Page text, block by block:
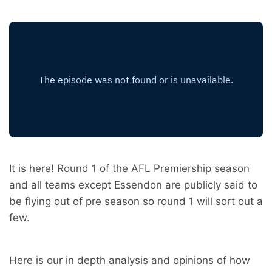
It is here! Round 1 of the AFL Premiership season
and all teams except Essendon are publicly said to
be flying out of pre season so round 1 will sort out a
few.
Here is our in depth analysis and opinions of how